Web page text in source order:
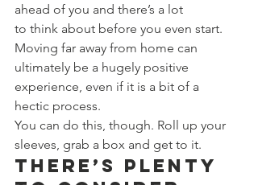
ahead of you and there’s a lot
to think about before you even start.
Moving far away from home can
ultimately be a hugely positive
experience, even if it is a bit of a
hectic process.
You can do this, though. Roll up your
sleeves, grab a box and get to it.
There’s Plenty